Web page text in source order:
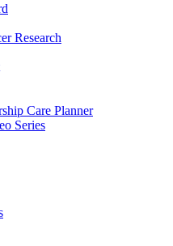
Research
Care Planner
Series